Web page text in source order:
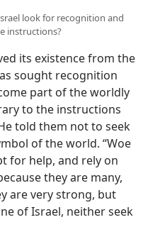
look for recognition and
instructions?
its existence from the
sought recognition
part of the worldly
to the instructions
told them not to seek
of the world. “Woe
for help, and rely on
they are many,
are very strong, but
of Israel, neither seek